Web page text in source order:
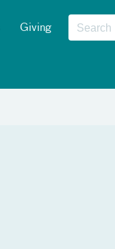
Giving